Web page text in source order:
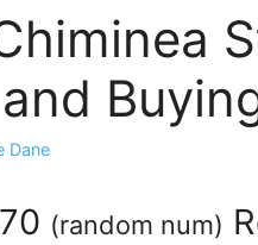
Dane
(random num)